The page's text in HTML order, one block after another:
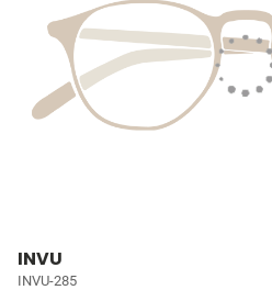
INVU
INVU-285